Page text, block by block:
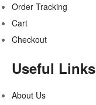
Order Tracking
Cart
Checkout
Useful Links
About Us